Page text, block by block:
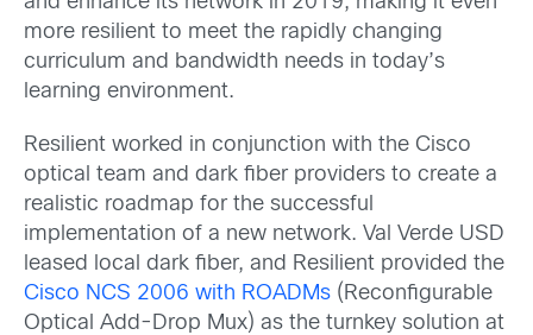
more resilient to meet the rapidly changing
curriculum and bandwidth needs in today’s
learning environment.
Resilient worked in conjunction with the Cisco
optical team and dark fiber providers to create a
realistic roadmap for the successful
implementation of a new network. Val Verde USD
leased local dark fiber, and Resilient provided the
Cisco NCS 2006 with ROADMs (Reconfigurable
Optical Add-Drop Mux) as the turnkey solution at